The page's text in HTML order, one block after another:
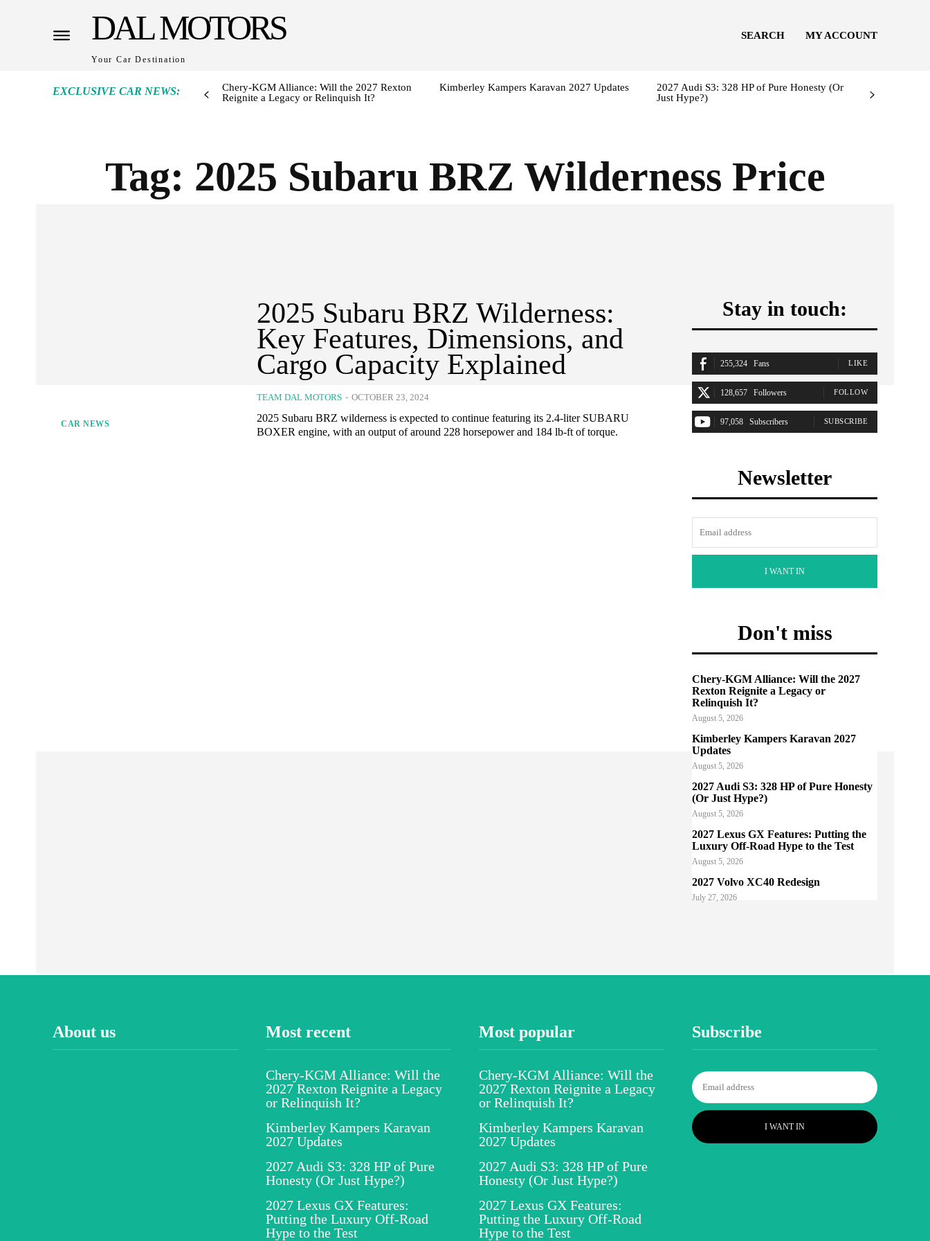
DAL MOTORS
Your Car Destination
SEARCH MY ACCOUNT
EXCLUSIVE CAR NEWS:
Chery-KGM Alliance: Will the 2027 Rexton
Reignite a Legacy or Relinquish It?
Kimberley Kampers Karavan 2027 Updates
2027 Audi S3: 328 HP of Pure Honesty (Or
Just Hype?)
Tag: 2025 Subaru BRZ Wilderness Price
CAR NEWS
2025 Subaru BRZ Wilderness:
Key Features, Dimensions, and
Cargo Capacity Explained
TEAM DAL MOTORS - OCTOBER 23, 2024
2025 Subaru BRZ wilderness is expected to continue featuring its 2.4-liter SUBARU
BOXER engine, with an output of around 228 horsepower and 184 lb-ft of torque.
Stay in touch:
255,324 Fans LIKE
128,657 Followers FOLLOW
97,058 Subscribers SUBSCRIBE
Newsletter
I WANT IN
Don't miss
Chery-KGM Alliance: Will the 2027
Rexton Reignite a Legacy or
Relinquish It?
August 5, 2026
Kimberley Kampers Karavan 2027
Updates
August 5, 2026
2027 Audi S3: 328 HP of Pure Honesty
(Or Just Hype?)
August 5, 2026
2027 Lexus GX Features: Putting the
Luxury Off-Road Hype to the Test
August 5, 2026
2027 Volvo XC40 Redesign
July 27, 2026
About us Most recent
Chery-KGM Alliance: Will the
2027 Rexton Reignite a Legacy
or Relinquish It?
Kimberley Kampers Karavan
2027 Updates
2027 Audi S3: 328 HP of Pure
Honesty (Or Just Hype?)
2027 Lexus GX Features:
Putting the Luxury Off-Road
Hype to the Test
Most popular
Chery-KGM Alliance: Will the
2027 Rexton Reignite a Legacy
or Relinquish It?
Kimberley Kampers Karavan
2027 Updates
2027 Audi S3: 328 HP of Pure
Honesty (Or Just Hype?)
2027 Lexus GX Features:
Putting the Luxury Off-Road
Hype to the Test
Subscribe
I WANT IN